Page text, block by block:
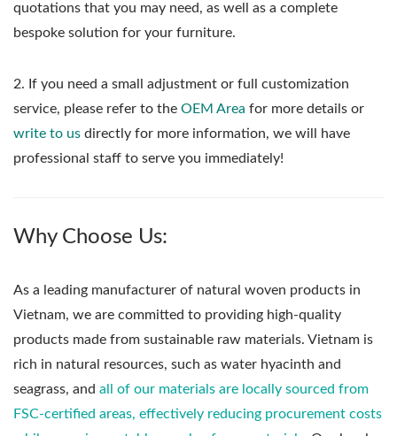
quotations that you may need, as well as a complete
bespoke solution for your furniture.
2. If you need a small adjustment or full customization
service, please refer to the OEM Area for more details or
write to us directly for more information, we will have
professional staff to serve you immediately!
Why Choose Us:
As a leading manufacturer of natural woven products in
Vietnam, we are committed to providing high-quality
products made from sustainable raw materials. Vietnam is
rich in natural resources, such as water hyacinth and
seagrass, and all of our materials are locally sourced from
FSC-certified areas, effectively reducing procurement costs